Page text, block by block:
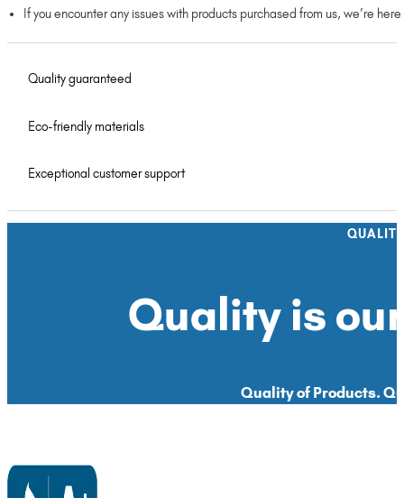
If you encounter any issues with products purchased from us, we’re
Quality guaranteed
Eco-friendly materials
Exceptional customer support
Quality is
Quality of Products.